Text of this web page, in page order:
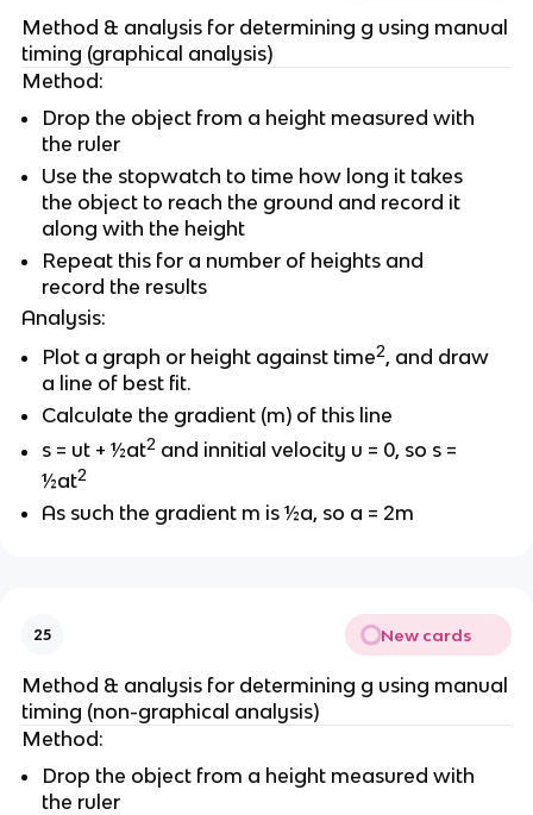
Method & analysis for determining g using manual
timing (graphical analysis)
Method:
Drop the object from a height measured with
the ruler
Use the stopwatch to time how long it takes
the object to reach the ground and record it
along with the height
Repeat this for a number of heights and
record the results
Analysis:
Plot a graph or height against time2, and draw
a line of best fit.
Calculate the gradient (m) of this line
s = ut + ½at2 and innitial velocity u = 0, so s =
½at2
As such the gradient m is ½a, so a = 2m
25 New cards
Method & analysis for determining g using manual
timing (non-graphical analysis)
Method:
Drop the object from a height measured with
the ruler